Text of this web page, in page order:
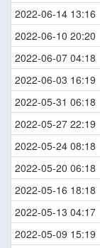
2022-06-14 13:16
2022-06-10 20:20
2022-06-07 04:18
2022-06-03 16:19
2022-05-31 06:18
2022-05-27 22:19
2022-05-24 08:18
2022-05-20 06:18
2022-05-16 18:18
2022-05-13 04:17
2022-05-09 15:19